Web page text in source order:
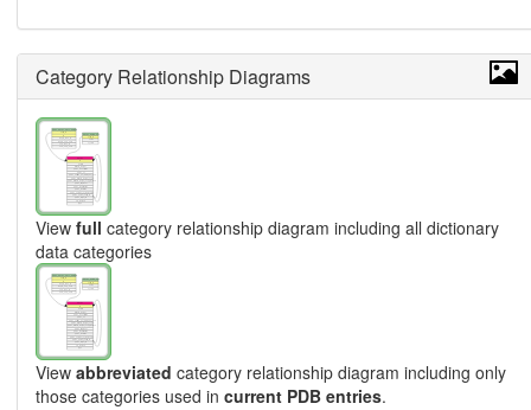
Category Relationship Diagrams
View full category relationship diagram including all dictionary
data categories
View abbreviated category relationship diagram including only
those categories used in current PDB entries.